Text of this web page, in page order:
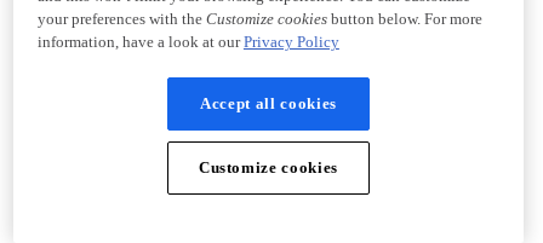
your preferences with the Customize cookiesbutton below. For more
information, have a look at ourPrivacy Policy
Accept all cookies
Customize cookies